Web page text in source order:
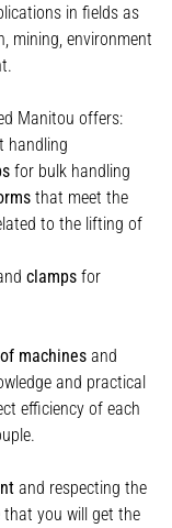
in fields as
mining, environment
Manitou offers:
handling
for bulk handling
that meet the
to the lifting of
clamps for
machinesand
and practical
efficiency of each
and respecting the
that you will get the